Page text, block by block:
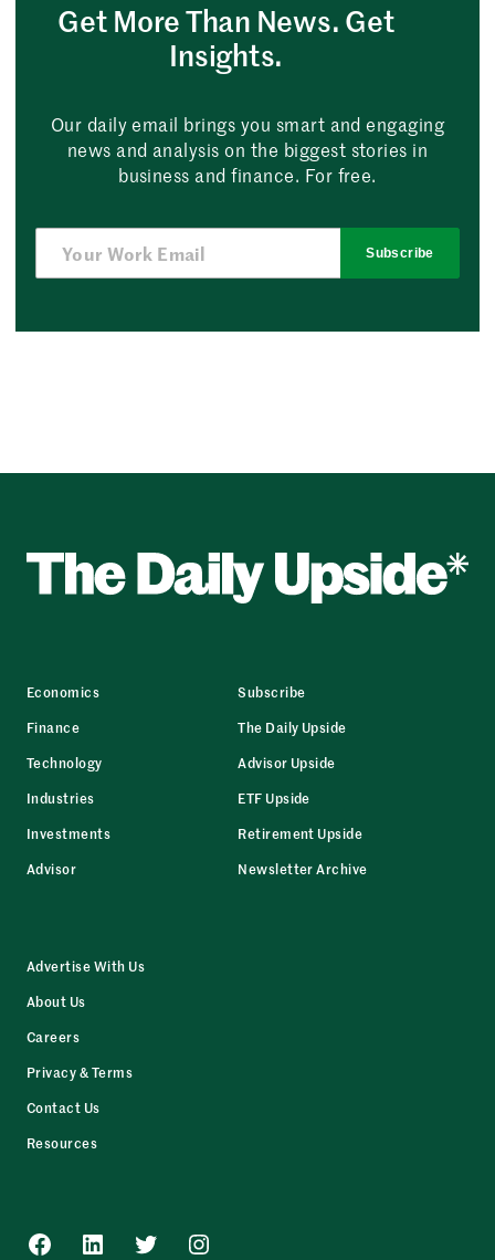
Get More Than News. Get
Insights.
Our daily email brings you smart and engaging
news and analysis on the biggest stories in
business and finance. For free.
Subscribe
Economics
Finance
Technology
Industries
Investments
Advisor
Subscribe
The Daily Upside
Advisor Upside
ETF Upside
Retirement Upside
Newsletter Archive
Advertise With Us
About Us
Careers
Privacy & Terms
Contact Us
Resources
Facebook
LinkedInTwitterInstagram